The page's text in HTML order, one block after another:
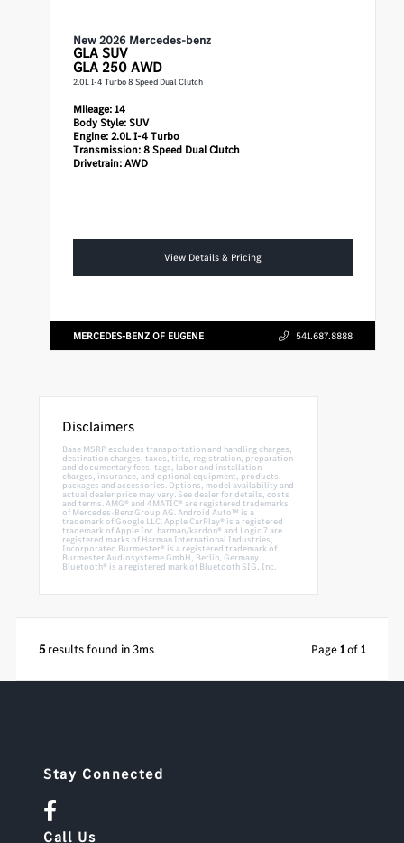
New 2026 Mercedes-benz
GLA SUV
GLA 250 AWD
2.0L I-4 Turbo 8 Speed Dual Clutch
Mileage:14
Body Style:SUV
Engine:2.0L I-4 Turbo
Transmission:8 Speed Dual Clutch
Drivetrain:AWD
View Details & Pricing
MERCEDES-BENZ OF EUGENE 541.687.8888
Disclaimers
Base MSRP excludes transportation and handling charges,
destination charges, taxes, title, registration, preparation
and documentary fees, tags, labor and installation
charges, insurance, and optional equipment, products,
packages and accessories. Options, model availability and
actual dealer price may vary. See dealer for details, costs
and terms. AMG® and 4MATIC® are registered trademarks
of Mercedes-Benz Group AG. Android Auto™ is a
trademark of Google LLC. Apple CarPlay® is a registered
trademark of Apple Inc. harman/kardon® and Logic 7 are
registered marks of Harman International Industries,
Incorporated Burmester® is a registered trademark of
Burmester Audiosysteme GmbH, Berlin, Germany
Bluetooth® is a registered mark of Bluetooth SIG, Inc.
5results found in 3ms Page1of1
Stay Connected
Call Us